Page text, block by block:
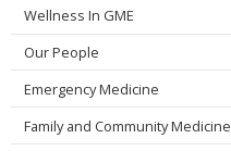
Wellness In GME
Our People
Emergency Medicine
Family and Community Medicine